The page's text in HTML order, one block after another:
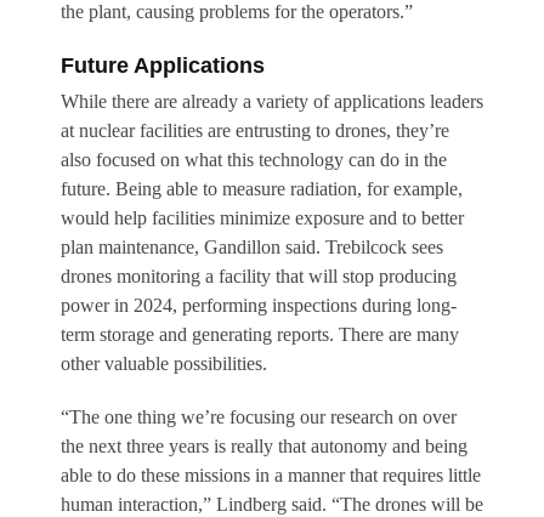
the plant, causing problems for the operators.”
Future Applications
While there are already a variety of applications leaders
at nuclear facilities are entrusting to drones, they’re
also focused on what this technology can do in the
future. Being able to measure radiation, for example,
would help facilities minimize exposure and to better
plan maintenance, Gandillon said. Trebilcock sees
drones monitoring a facility that will stop producing
power in 2024, performing inspections during long-
term storage and generating reports. There are many
other valuable possibilities.
“The one thing we’re focusing our research on over
the next three years is really that autonomy and being
able to do these missions in a manner that requires little
human interaction,” Lindberg said. “The drones will be